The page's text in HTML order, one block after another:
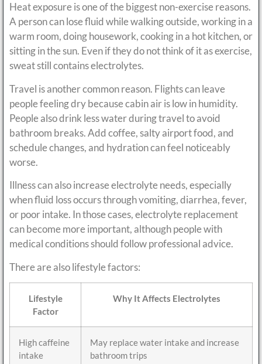
Heat exposure is one of the biggest non-exercise reasons.
A person can lose fluid while walking outside, working in a
warm room, doing housework, cooking in a hot kitchen, or
sitting in the sun. Even if they do not think of it as exercise,
sweat still contains electrolytes.
Travel is another common reason. Flights can leave
people feeling dry because cabin air is low in humidity.
People also drink less water during travel to avoid
bathroom breaks. Add coffee, salty airport food, and
schedule changes, and hydration can feel noticeably
worse.
Illness can also increase electrolyte needs, especially
when fluid loss occurs through vomiting, diarrhea, fever,
or poor intake. In those cases, electrolyte replacement
can become more important, although people with
medical conditions should follow professional advice.
There are also lifestyle factors:
Lifestyle
Factor
Why It Affects Electrolytes
High caffeine
intake
May replace water intake and increase
bathroom trips